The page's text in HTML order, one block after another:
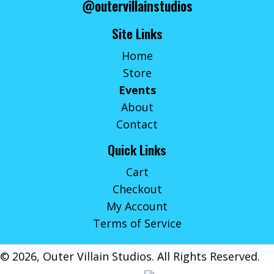
@outervillainstudios
Site Links
Home
Store
Events
About
Contact
Quick Links
Cart
Checkout
My Account
Terms of Service
© 2026, Outer Villain Studios. All Rights Reserved.